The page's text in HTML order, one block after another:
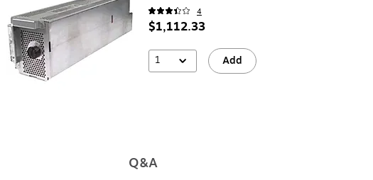
4
$1,112.33
1 Add
Q&A